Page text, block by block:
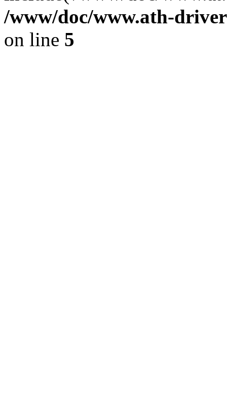
/www/doc/www.ath-
on line 5